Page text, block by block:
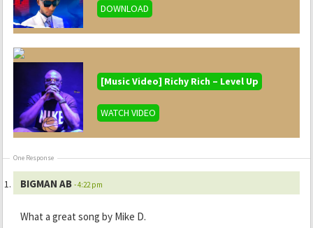
DOWNLOAD
[Music Video] Richy Rich – Level Up
WATCH VIDEO
One Response
BIGMAN AB - 4:22 pm
What a great song by Mike D.